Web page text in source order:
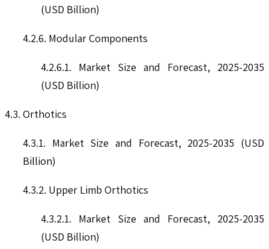
(USD Billion)
4.2.6. Modular Components
4.2.6.1. Market Size and Forecast, 2025-2035
(USD Billion)
4.3. Orthotics
4.3.1. Market Size and Forecast, 2025-2035 (USD
Billion)
4.3.2. Upper Limb Orthotics
4.3.2.1. Market Size and Forecast, 2025-2035
(USD Billion)